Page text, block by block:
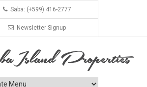
Saba: (+599) 416-2777
Newsletter Signup